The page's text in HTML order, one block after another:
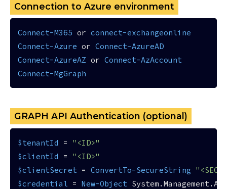
Connection to Azure environment
Connect-M365 or connect-exchangeonline
Connect-Azure or Connect-AzureAD
Connect-AzureAZ or Connect-AzAccount
Connect-MgGraph
GRAPH API Authentication (optional)
$tenantId = "<ID>"
$clientId
= "<ID>"
$clientSecret = ConvertTo-SecureString
$credential = New-Object